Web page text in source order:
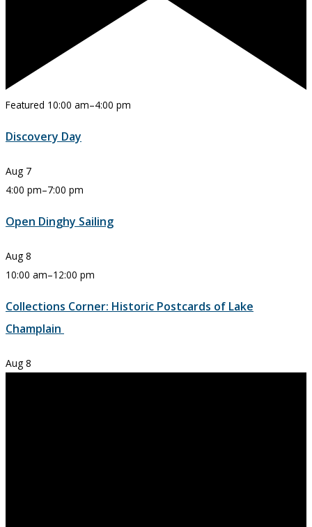
Featured 10:00 am–4:00 pm
Discovery Day
Aug 7
4:00 pm–7:00 pm
Open Dinghy Sailing
Aug 8
10:00 am–12:00 pm
Collections Corner: Historic Postcards of Lake
Champlain
Aug 8